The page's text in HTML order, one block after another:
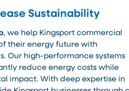
Sustainability
, we help Kingsport commercial
their energy future with
Our high-performance systems
reduce energy costs while
impact. With deep expertise in